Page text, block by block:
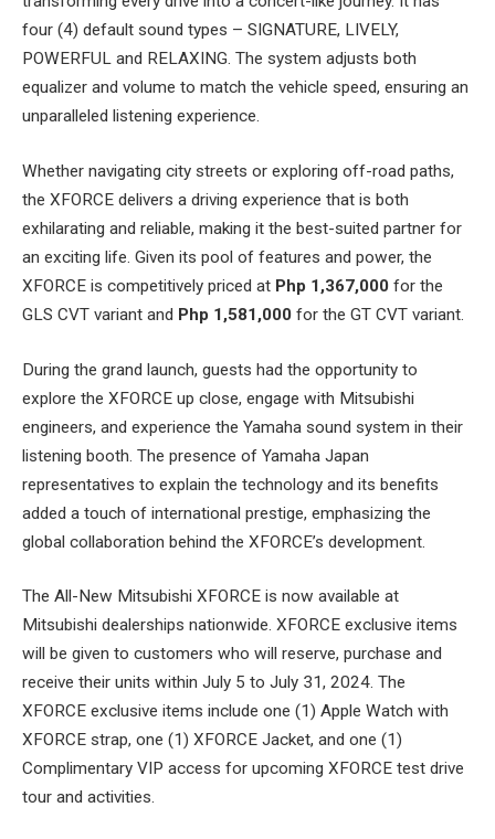
four (4) default sound types – SIGNATURE, LIVELY,
POWERFUL and RELAXING. The system adjusts both
equalizer and volume to match the vehicle speed, ensuring an
unparalleled listening experience.
Whether navigating city streets or exploring off-road paths,
the XFORCE delivers a driving experience that is both
exhilarating and reliable, making it the best-suited partner for
an exciting life. Given its pool of features and power, the
XFORCE is competitively priced at Php 1,367,000 for the
GLS CVT variant and Php 1,581,000 for the GT CVT variant.
During the grand launch, guests had the opportunity to
explore the XFORCE up close, engage with Mitsubishi
engineers, and experience the Yamaha sound system in their
listening booth. The presence of Yamaha Japan
representatives to explain the technology and its benefits
added a touch of international prestige, emphasizing the
global collaboration behind the XFORCE’s development.
The All-New Mitsubishi XFORCE is now available at
Mitsubishi dealerships nationwide. XFORCE exclusive items
will be given to customers who will reserve, purchase and
receive their units within July 5 to July 31, 2024. The
XFORCE exclusive items include one (1) Apple Watch with
XFORCE strap, one (1) XFORCE Jacket, and one (1)
Complimentary VIP access for upcoming XFORCE test drive
tour and activities.